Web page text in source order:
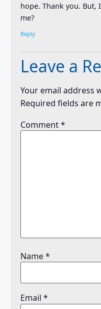
hope. Thank you. But,
me?
Reply
Leave a
Your email address
Required fields are
Comment*
Name*
Email *